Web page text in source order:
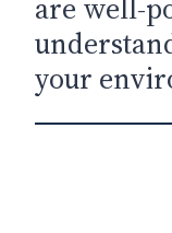
are well-
your